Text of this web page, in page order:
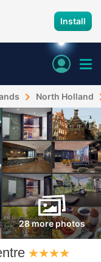
Install
North Holland
28 more photos